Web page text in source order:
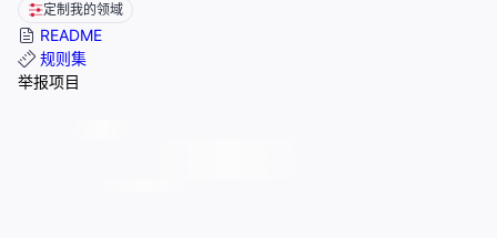
定制我的领域
README
规则集
举报项目